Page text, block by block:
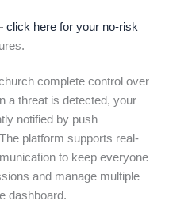
click here for your no-risk
complete control over
a threat is detected, your
notified by push
platform supports real-
to keep everyone
and manage multiple
dashboard.